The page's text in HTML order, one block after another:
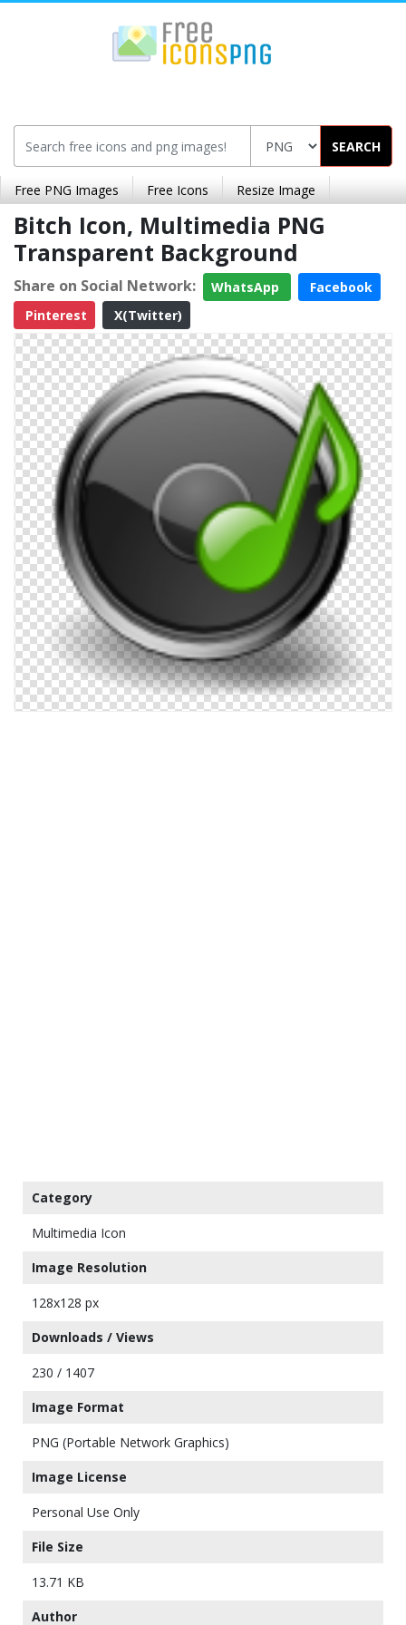
SEARCH
Free PNG Images Free Icons Resize Image
Bitch Icon, Multimedia PNG
Transparent Background
Share on Social Network: WhatsApp
Facebook
Pinterest
X(Twitter)
Category
Multimedia Icon
Image Resolution
128x128 px
Downloads / Views
230 / 1407
Image Format
PNG (Portable Network Graphics)
Image License
Personal Use Only
File Size
13.71 KB
Author